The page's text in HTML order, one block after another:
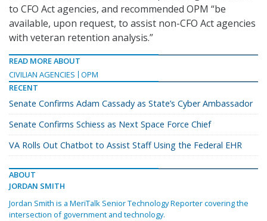
to CFO Act agencies, and recommended OPM “be
available, upon request, to assist non-CFO Act agencies
with veteran retention analysis.”
READ MORE ABOUT
CIVILIAN AGENCIES
OPM
RECENT
Senate Confirms Adam Cassady as State’s Cyber Ambassador
Senate Confirms Schiess as Next Space Force Chief
VA Rolls Out Chatbot to Assist Staff Using the Federal EHR
ABOUT
JORDAN SMITH
Jordan Smith is a MeriTalk Senior Technology Reporter covering the
intersection of government and technology.